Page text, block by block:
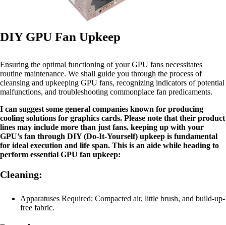
DIY GPU Fan Upkeep
Ensuring the optimal functioning of your GPU fans necessitates
routine maintenance. We shall guide you through the process of
cleansing and upkeeping GPU fans, recognizing indicators of potential
malfunctions, and troubleshooting commonplace fan predicaments.
I can suggest some general companies known for producing
cooling solutions for graphics cards. Please note that their product
lines may include more than just fans. keeping up with your
GPU’s fan through DIY (Do-It-Yourself) upkeep is fundamental
for ideal execution and life span. This is an aide while heading to
perform essential GPU fan upkeep:
Cleaning:
Apparatuses Required: Compacted air, little brush, and build-up-
free fabric.